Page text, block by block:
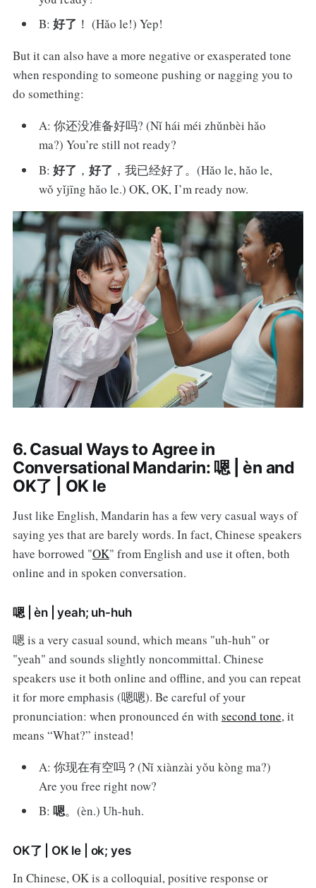
B:好了 ！ (Hǎo le!) Yep!
But it can also have a more negative or exasperated tone
when responding to someone pushing or nagging you to
do something:
A: 你还没准备好吗? (Nǐ hái méi zhǔnbèi hǎo
ma?) You’re still not ready?
B:好了 ，好了 ，我已经好了。(Hǎo le, hǎo le,
wǒ yǐjīng hǎo le.) OK, OK, I’m ready now.
6. Casual Ways to Agree in
Conversational Mandarin: 嗯 | èn and
OK了 | OK le
Just like English, Mandarin has a few very casual ways of
saying yes that are barely words. In fact, Chinese speakers
have borrowed "OK" from English and use it often, both
online and in spoken conversation.
嗯 | èn | yeah; uh-huh
嗯 is a very casual sound, which means "uh-huh" or
"yeah" and sounds slightly noncommittal. Chinese
speakers use it both online and offline, and you can repeat
it for more emphasis (嗯嗯). Be careful of your
pronunciation: when pronounced én with second tone, it
means “What?” instead!
A: 你现在有空吗？(Nǐ xiànzài yǒu kòng ma?)
Are you free right now?
B:嗯。(èn.) Uh-huh.
OK了 | OK le | ok; yes
In Chinese, OK is a colloquial, positive response or